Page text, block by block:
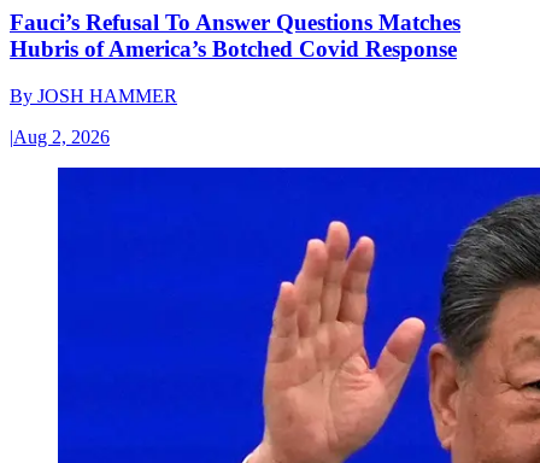
Fauci’s Refusal To Answer Questions Matches
Hubris of America’s Botched Covid Response
By JOSH HAMMER
|Aug 2, 2026